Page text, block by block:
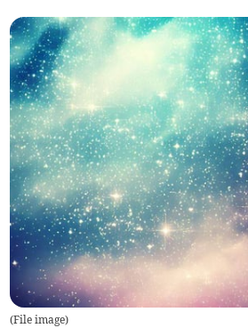
(File image)